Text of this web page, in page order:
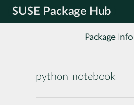
SUSE Package Hub
Package Info
python-notebook